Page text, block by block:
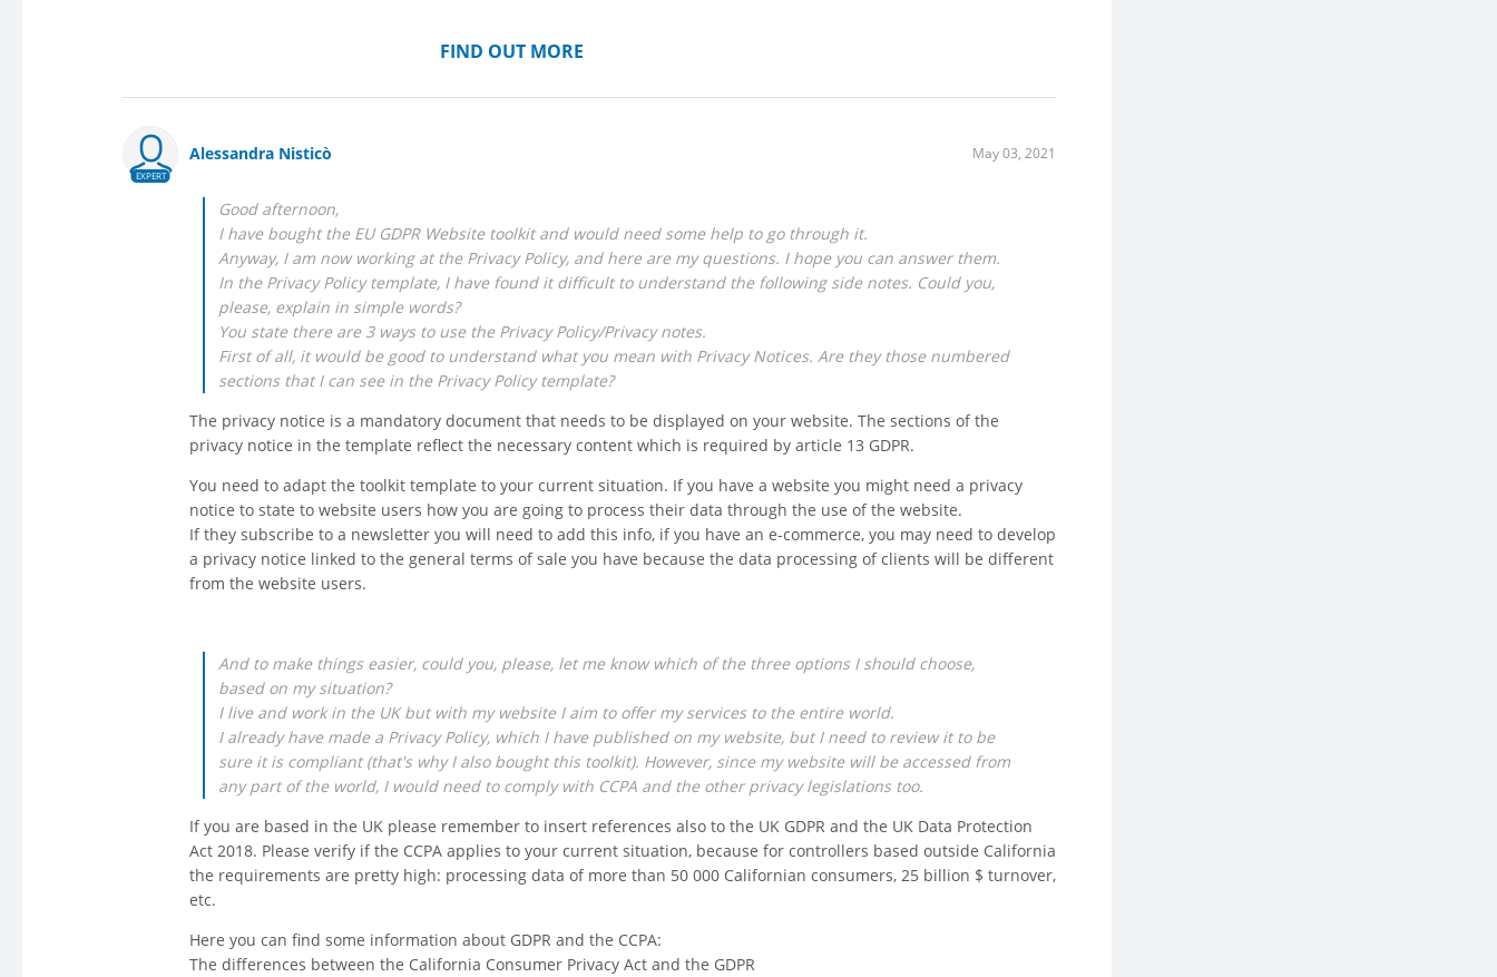
FIND OUT MORE
EXPERT
Alessandra Nisticò May 03, 2021
Good afternoon,
I have bought the EU GDPR Website toolkit and would need some help to go through it.
Anyway, I am now working at the Privacy Policy, and here are my questions. I hope you can answer them.
In the Privacy Policy template, I have found it difficult to understand the following side notes. Could you,
please, explain in simple words?
You state there are 3 ways to use the Privacy Policy/Privacy notes.
First of all, it would be good to understand what you mean with Privacy Notices. Are they those numbered
sections that I can see in the Privacy Policy template?
The privacy notice is a mandatory document that needs to be displayed on your website. The sections of the
privacy notice in the template reflect the necessary content which is required by article 13 GDPR.
You need to adapt the toolkit template to your current situation. If you have a website you might need a privacy
notice to state to website users how you are going to process their data through the use of the website.
If they subscribe to a newsletter you will need to add this info, if you have an e-commerce, you may need to develop
a privacy notice linked to the general terms of sale you have because the data processing of clients will be different
from the website users.
And to make things easier, could you, please, let me know which of the three options I should choose,
based on my situation?
I live and work in the UK but with my website I aim to offer my services to the entire world.
I already have made a Privacy Policy, which I have published on my website, but I need to review it to be
sure it is compliant (that's why I also bought this toolkit). However, since my website will be accessed from
any part of the world, I would need to comply with CCPA and the other privacy legislations too.
If you are based in the UK please remember to insert references also to the UK GDPR and the UK Data Protection
Act 2018. Please verify if the CCPA applies to your current situation, because for controllers based outside California
the requirements are pretty high: processing data of more than 50 000 Californian consumers, 25 billion $ turnover,
etc.
Here you can find some information about GDPR and the CCPA:
The differences between the California Consumer Privacy Act and the GDPR